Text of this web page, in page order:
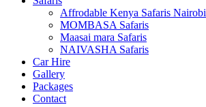
Affrodable Kenya Safaris Nairobi
MOMBASA Safaris
Maasai mara Safaris
NAIVASHA Safaris
Car Hire
Gallery
Packages
Contact